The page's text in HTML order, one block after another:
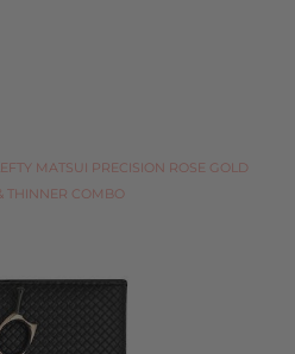
MATSUI PRECISION ROSE GOLD
THINNER COMBO